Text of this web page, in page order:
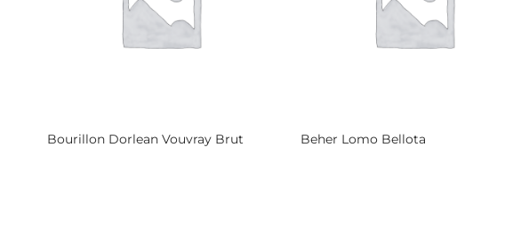
Bourillon Dorlean Vouvray Brut
Beher Lomo Bellota